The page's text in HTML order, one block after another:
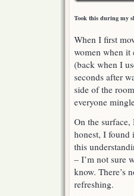
Took this during my
When I first
women when it
(back when I
seconds after
side of the
everyone
On the
honest, I found
this
– I’m not sure
know. There’s
refreshing.